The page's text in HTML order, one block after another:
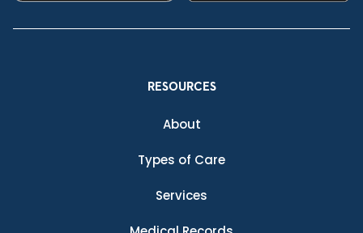
RESOURCES
About
Types of Care
Services